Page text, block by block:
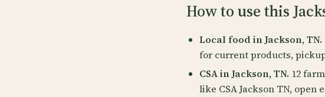
How to use this
Local food in Jackson, TN.
for current products,
CSA in Jackson, TN. 12
like CSA Jackson TN,